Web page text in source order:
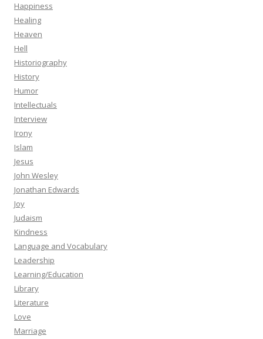
Happiness
Healing
Heaven
Hell
Historiography
History
Humor
Intellectuals
Interview
Irony
Islam
Jesus
John Wesley
Jonathan Edwards
Joy
Judaism
Kindness
Language and Vocabulary
Leadership
Learning/Education
Library
Literature
Love
Marriage